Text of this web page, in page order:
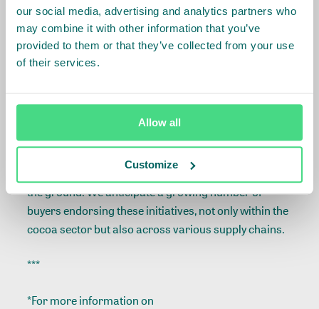
our social media, advertising and analytics partners who
may combine it with other information that you’ve
provided to them or that they’ve collected from your use
of their services.
Allow all
Customize
ecosystem services, that serve as a reward for
farmers for their commitment to this partnership.
As IDH, we are happy to witness buyers making
embracing innovative strategies, such as offering
conduct but go directly to finance implementation on
the ground. We anticipate a growing number of
buyers endorsing these initiatives, not only within the
cocoa sector but also across various supply chains.
***
*For more information on